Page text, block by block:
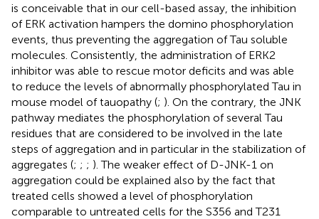
is conceivable that in our cell-based assay, the inhibition
of ERK activation hampers the domino phosphorylation
events, thus preventing the aggregation of Tau soluble
molecules. Consistently, the administration of ERK2
inhibitor was able to rescue motor deficits and was able
to reduce the levels of abnormally phosphorylated Tau in
mouse model of tauopathy (; ). On the contrary, the JNK
pathway mediates the phosphorylation of several Tau
residues that are considered to be involved in the late
steps of aggregation and in particular in the stabilization of
aggregates (; ; ; ). The weaker effect of D-JNK-1 on
aggregation could be explained also by the fact that
treated cells showed a level of phosphorylation
comparable to untreated cells for the S356 and T231